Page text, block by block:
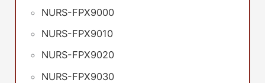
NURS-FPX9000
NURS-FPX9010
NURS-FPX9020
NURS-FPX9030